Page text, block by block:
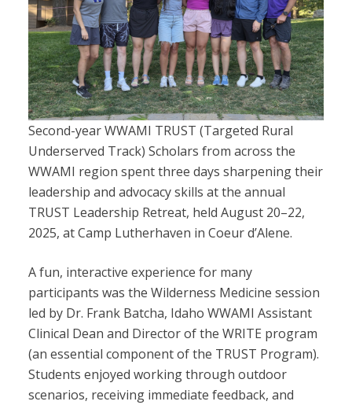
Second-year WWAMI TRUST (Targeted Rural
Underserved Track) Scholars from across the
WWAMI region spent three days sharpening their
leadership and advocacy skills at the annual
TRUST Leadership Retreat, held August 20–22,
2025, at Camp Lutherhaven in Coeur d’Alene.
A fun, interactive experience for many
participants was the Wilderness Medicine session
led by Dr. Frank Batcha, Idaho WWAMI Assistant
Clinical Dean and Director of the WRITE program
(an essential component of the TRUST Program).
Students enjoyed working through outdoor
scenarios, receiving immediate feedback, and